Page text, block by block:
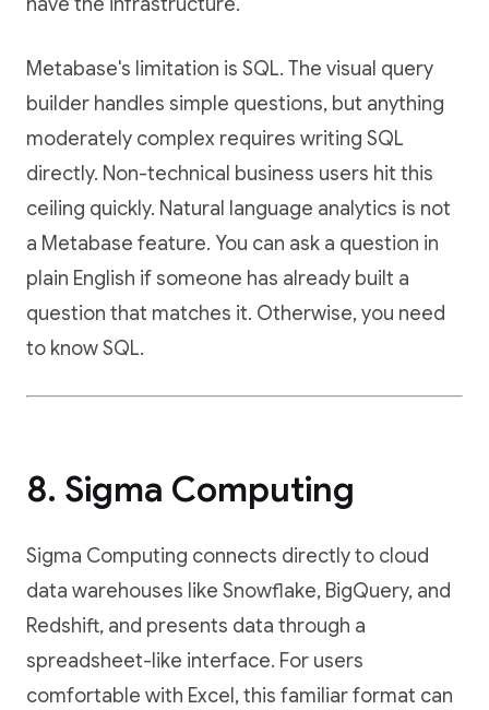
Metabase's limitation is SQL. The visual query
builder handles simple questions, but anything
moderately complex requires writing SQL
directly. Non-technical business users hit this
ceiling quickly. Natural language analytics is not
a Metabase feature. You can ask a question in
plain English if someone has already built a
question that matches it. Otherwise, you need
to know SQL.
8. Sigma Computing
Sigma Computing connects directly to cloud
data warehouses like Snowflake, BigQuery, and
Redshift, and presents data through a
spreadsheet-like interface. For users
comfortable with Excel, this familiar format can